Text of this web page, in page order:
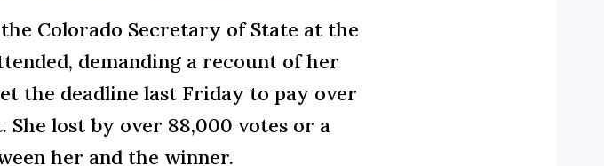
Colorado Secretary of State at the
demanding a recount of her
the deadline last Friday to pay over
lost by over 88,000 votes or a
her and the winner.